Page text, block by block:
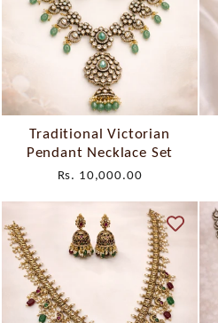
Traditional Victorian
Pendant Necklace Set
Rs. 10,000.00